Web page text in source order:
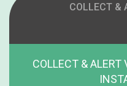
COLLECT &
COLLECT & ALERT